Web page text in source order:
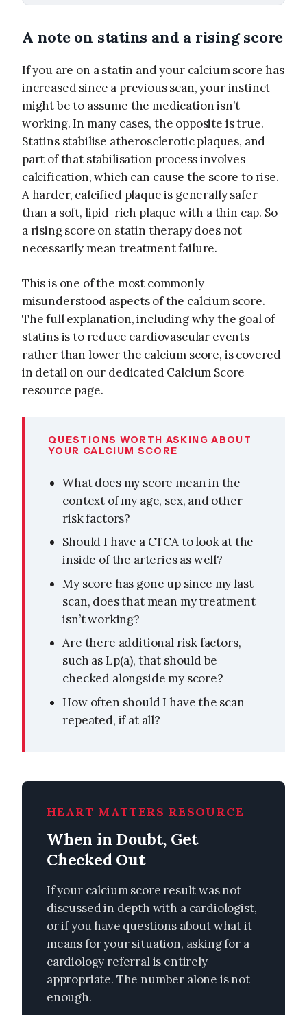
A note on statins and a rising score
If you are on a statin and your calcium score has
increased since a previous scan, your instinct
might be to assume the medication isn’t
working. In many cases, the opposite is true.
Statins stabilise atherosclerotic plaques, and
part of that stabilisation process involves
calcification, which can cause the score to rise.
A harder, calcified plaque is generally safer
than a soft, lipid-rich plaque with a thin cap. So
a rising score on statin therapy does not
necessarily mean treatment failure.
This is one of the most commonly
misunderstood aspects of the calcium score.
The full explanation, including why the goal of
statins is to reduce cardiovascular events
rather than lower the calcium score, is covered
in detail on our dedicated Calcium Score
resource page.
QUESTIONS WORTH ASKING ABOUT
YOUR CALCIUM SCORE
What does my score mean in the
context of my age, sex, and other
risk factors?
Should I have a CTCA to look at the
inside of the arteries as well?
My score has gone up since my last
scan, does that mean my treatment
isn’t working?
Are there additional risk factors,
such as Lp(a), that should be
checked alongside my score?
How often should I have the scan
repeated, if at all?
HEART MATTERS RESOURCE
When in Doubt, Get
Checked Out
If your calcium score result was not
discussed in depth with a cardiologist,
or if you have questions about what it
means for your situation, asking for a
cardiology referral is entirely
appropriate. The number alone is not
enough.